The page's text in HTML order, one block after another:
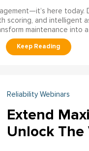
here today.
scoring, and intelligent
maintenance into
Reliability Webinars
Extend
Unlock